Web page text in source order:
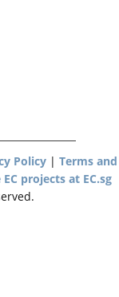
Policy| Terms and
projects at EC.sg